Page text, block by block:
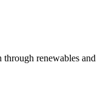
renewables and